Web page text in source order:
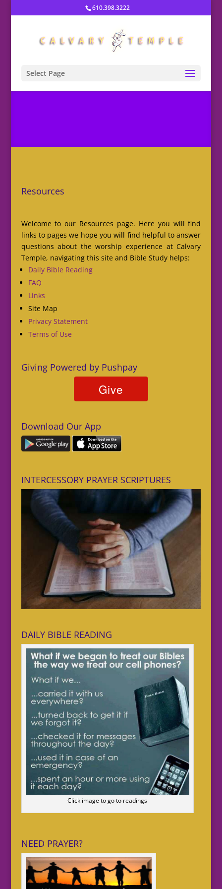
610.398.3222
Select Page
Resources
Welcome to our Resources page. Here you will find
links to pages we hope you will find helpful to answer
questions about the worship experience at Calvary
Temple, navigating this site and Bible Study helps:
Daily Bible Reading
FAQ
Links
Site Map
Privacy Statement
Terms of Use
Giving Powered by Pushpay
Download Our App
INTERCESSORY PRAYER SCRIPTURES
DAILY BIBLE READING
Click image to go to readings
NEED PRAYER?